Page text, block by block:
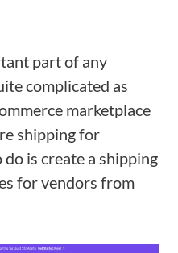
part of any
complicated as
marketplace
shipping for
is create a shipping
for vendors from